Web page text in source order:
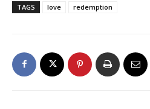
TAGS love redemption